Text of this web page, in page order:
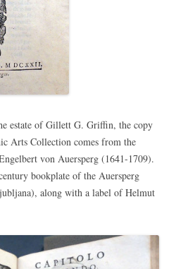
estate of Gillett G. Griffin, the copy
Arts Collection comes from the
von Auersperg (1641-1709).
bookplate of the Auersperg
along with a label of Helmut